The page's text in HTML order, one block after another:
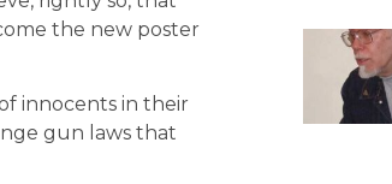
the new poster
innocents in their
gun laws that